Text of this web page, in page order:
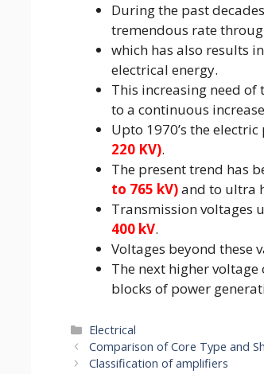
During the past
tremendous rate
which has also results
electrical energy.
This increasing need
to a continuous
Upto 1970’s the
220 KV).
The present trend has
to 765 kV)and to ultra
Transmission voltages
400 kV.
Voltages beyond these
The next higher voltage
blocks of power
Categories
Electrical
Comparison of Core Type and
Classification of amplifiers